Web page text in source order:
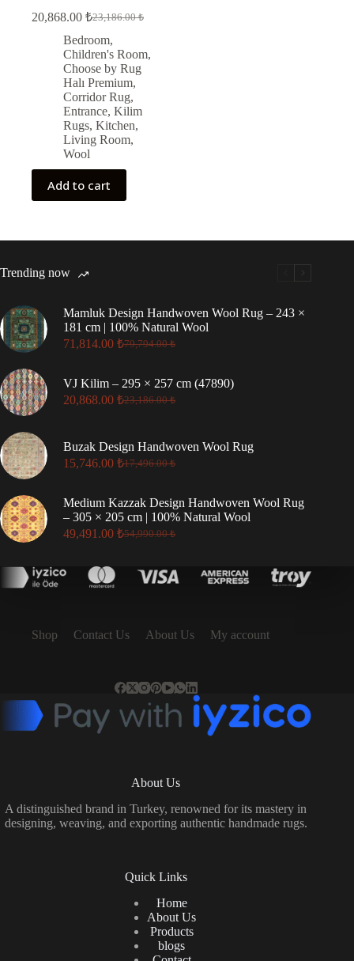
23,186.00₺
Original
price
was:
23,186.00 ₺.
20,868.00 ₺
Current
price
is:
20,868.00 ₺.
Bedroom,
Children's Room,
Choose by Rug
Halı Premium,
Corridor Rug,
Entrance, Kilim
Rugs, Kitchen,
Living Room,
Wool
Add to cart
Trending now
Mamluk Design Handwoven Wool Rug – 243 ×
181 cm | 100% Natural Wool
79,794.00₺
Original
was:
79,794.00 ₺.
71,814.00 ₺
Current
is:
71,814.00 ₺.
VJ Kilim – 295 × 257 cm (47890)
23,186.00₺
Original
23,186.00 ₺.
20,868.00 ₺
Current
20,868.00 ₺.
Buzak Design Handwoven Wool Rug
17,496.00₺
Original
was:
17,496.00 ₺.
15,746.00 ₺
Current
15,746.00 ₺.
Medium Kazzak Design Handwoven Wool Rug
– 305 × 205 cm | 100% Natural Wool
54,990.00₺
Original
was:
54,990.00 ₺.
49,491.00 ₺
Current
49,491.00 ₺.
Shop Contact Us About Us My account
About Us
A distinguished brand in Turkey, renowned for its mastery in
designing, weaving, and exporting authentic handmade rugs.
Quick Links
Home
About Us
Products
blogs